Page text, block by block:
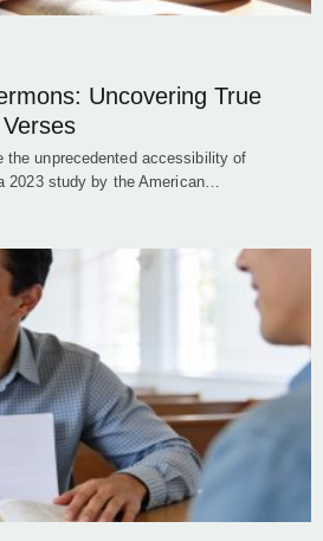
Uncovering True
the unprecedented accessibility of
2023 study by the American…